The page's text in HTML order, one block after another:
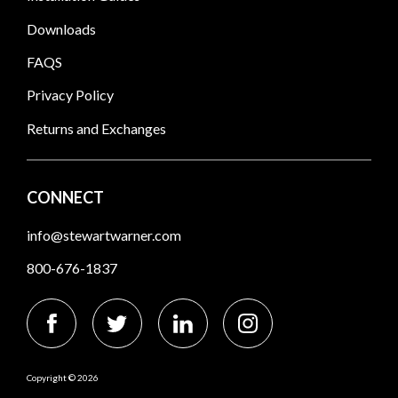
Downloads
FAQS
Privacy Policy
Returns and Exchanges
CONNECT
info@stewartwarner.com
800-676-1837
Copyright © 2026